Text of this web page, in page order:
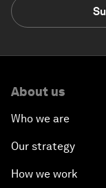
About us
Who we are
Our strategy
How we work